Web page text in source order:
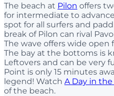
The beach at Pilon offers
for intermediate to
spot for all surfers and
break of Pilon can rival
The wave offers wide open
The bay at the bottoms is
Leftovers and can be very
Point is only 15 minutes
legend! Watch A Day in
of the beach.